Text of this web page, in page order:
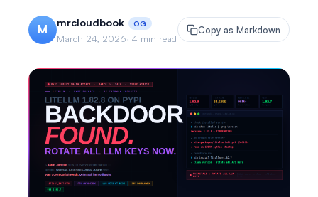
M mrcloudbook OG
March 24, 2026·14 min read
Copy as Markdown